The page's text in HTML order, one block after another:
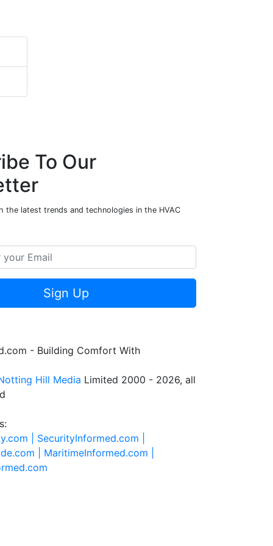
To Our
the latest trends and technologies in the HVAC
Sign Up
- Building Comfort With
Hill Media Limited 2000 - 2026, all
| SecurityInformed.com |
| MaritimeInformed.com |